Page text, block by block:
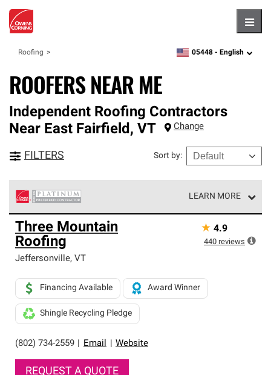
Roofing zipcode,language
05448 - English
ROOFERS NEAR ME
Independent Roofing Contractors
Near East Fairfield, VT Change
FILTERS Sort by:
LEARN MORE
Owens Corning Roofing Platinum Preferred Contractors
are the top tier of our exclusive network and meet strict
standards for professionalism, reliability and
unparalleled craftsmanship. Only they can offer our best
roofing system warranty.
Three Mountain
Roofing
Jeffersonville, VT
(802) 734-2559 Email Website
Financing Available Award Winner
Shingle Recycling Pledge
REQUEST A QUOTE
★ 4.9
440 reviews